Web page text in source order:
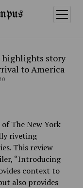
open
menu
highlights story
to America
The New York
riveting
This review
“Introducing
context to
also provides